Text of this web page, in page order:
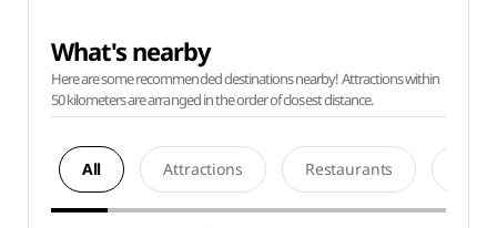
What's nearby
Here are some recommended destinations nearby! Attractions within
50 kilometers are arranged in the order of closest distance.
All Attractions Restaurants